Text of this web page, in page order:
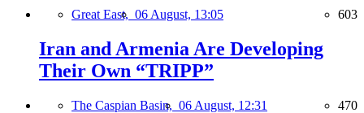
Great East, 06 August, 13:05 603
Iran and Armenia Are Developing
Their Own “TRIPP”
The Caspian Basin, 06 August, 12:31 470